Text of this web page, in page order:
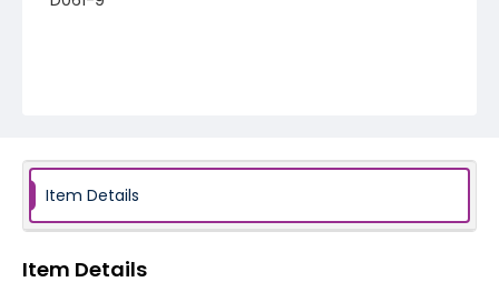
Item Details
Item Details